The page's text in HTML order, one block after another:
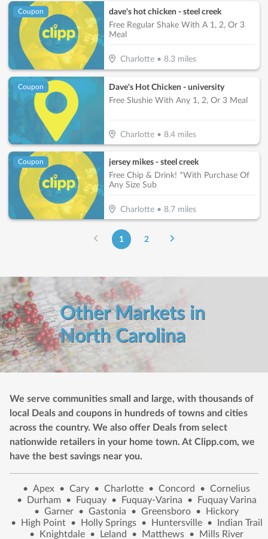
Coupon
dave's hot chicken - steel creek
Free Regular Shake With A 1, 2, Or 3
Meal
Charlotte• 8.3miles
Coupon
Dave's Hot Chicken - university
Free Slushie With Any 1, 2, Or 3 Meal
Charlotte• 8.4miles
Coupon
jersey mikes - steel creek
Free Chip & Drink! *With Purchase Of
Any Size Sub
Charlotte• 8.7miles
1 2
Other Markets in
North Carolina
We serve communities small and large, with thousands of
local Deals and coupons in hundreds of towns and cities
across the country. We also offer Deals from select
nationwide retailers in your home town. At Clipp.com, we
have the best savings near you.
• Apex • Cary • Charlotte • Concord • Cornelius
•
Durham • Fuquay • Fuquay-Varina •
Fuquay Varina
• Garner • Gastonia • Greensboro •
Hickory
•
High Point • Holly Springs • Huntersville •
Indian Trail
•
Knightdale • Leland • Matthews •
Mills River